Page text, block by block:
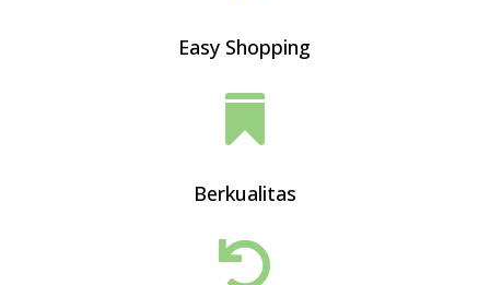
Easy Shopping

Berkualitas
